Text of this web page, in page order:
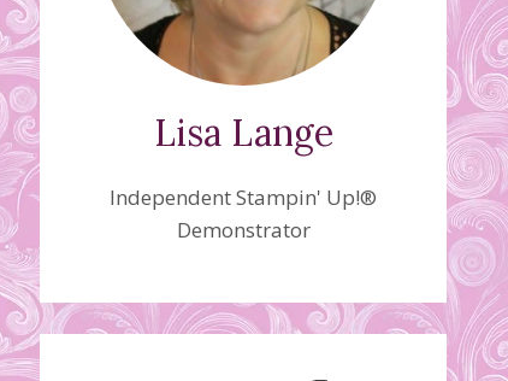
Lisa Lange
Independent Stampin' Up!®
Demonstrator